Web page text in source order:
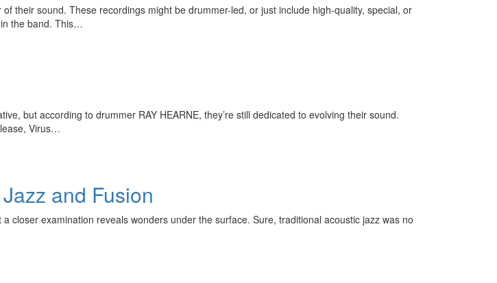
their sound. These recordings might be drummer-led, or just include high-quality, special, or
the band. This…
but according to drummer RAY HEARNE, they’re still dedicated to evolving their sound.
Virus…
and Fusion
closer examination reveals wonders under the surface. Sure, traditional acoustic jazz was no